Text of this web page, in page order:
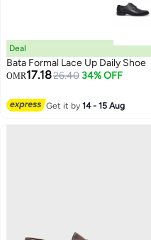
Deal
Bata Formal Lace Up Daily Shoe
OMR17.1826.40 34% OFF
Get it by14 - 15 Aug